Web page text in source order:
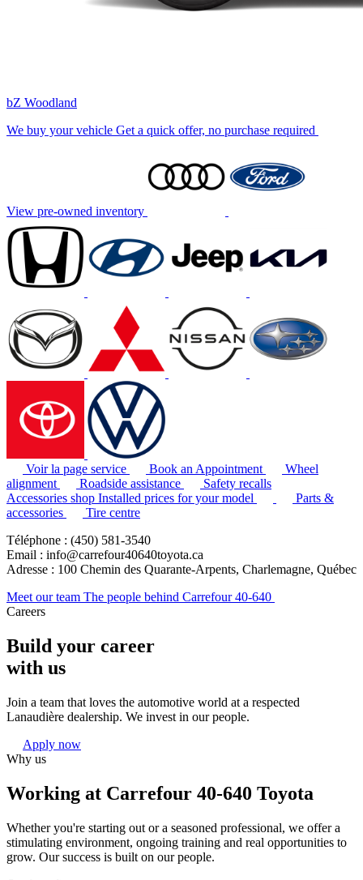
bZ Woodland
We buy your vehicle Get a quick offer, no purchase required
View pre-owned inventory
Voir la page service Book an Appointment
Wheel
alignment
Roadside assistance
Safety recalls
Accessories shop Installed prices for your model
Parts &
accessories
Tire centre
Téléphone : (450) 581-3540
Email : info@carrefour40640toyota.ca
Adresse : 100 Chemin des Quarante-Arpents, Charlemagne, Québec
Meet our team The people behind Carrefour 40-640
Careers
Build your career
with us
Join a team that loves the automotive world at a respected
Lanaudière dealership. We invest in our people.
Apply now
Why us
Working at Carrefour 40-640 Toyota
Whether you're starting out or a seasoned professional, we offer a
stimulating environment, ongoing training and real opportunities to
grow. Our success is built on our people.